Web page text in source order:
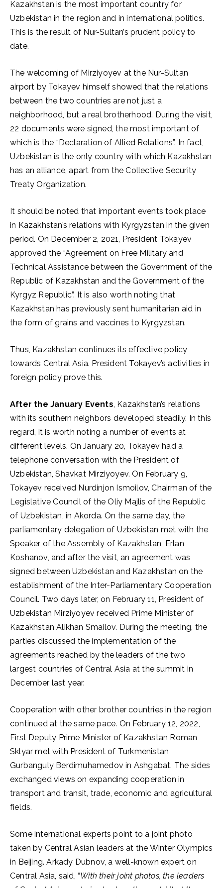
Kazakhstan is the most important country for
Uzbekistan in the region and in international politics.
This is the result of Nur-Sultan’s prudent policy to
date.
The welcoming of Mirziyoyev at the Nur-Sultan
airport by Tokayev himself showed that the relations
between the two countries are not just a
neighborhood, but a real brotherhood. During the visit,
22 documents were signed, the most important of
which is the “Declaration of Allied Relations”. In fact,
Uzbekistan is the only country with which Kazakhstan
has an alliance, apart from the Collective Security
Treaty Organization.
It should be noted that important events took place
in Kazakhstan’s relations with Kyrgyzstan in the given
period. On December 2, 2021, President Tokayev
approved the “Agreement on Free Military and
Technical Assistance between the Government of the
Republic of Kazakhstan and the Government of the
Kyrgyz Republic”. It is also worth noting that
Kazakhstan has previously sent humanitarian aid in
the form of grains and vaccines to Kyrgyzstan.
Thus, Kazakhstan continues its effective policy
towards Central Asia. President Tokayev’s activities in
foreign policy prove this.
After the January Events, Kazakhstan’s relations
with its southern neighbors developed steadily. In this
regard, it is worth noting a number of events at
different levels. On January 20, Tokayev had a
telephone conversation with the President of
Uzbekistan, Shavkat Mirziyoyev. On February 9,
Tokayev received Nurdinjon Ismoilov, Chairman of the
Legislative Council of the Oliy Majlis of the Republic
of Uzbekistan, in Akorda. On the same day, the
parliamentary delegation of Uzbekistan met with the
Speaker of the Assembly of Kazakhstan, Erlan
Koshanov, and after the visit, an agreement was
signed between Uzbekistan and Kazakhstan on the
establishment of the Inter-Parliamentary Cooperation
Council. Two days later, on February 11, President of
Uzbekistan Mirziyoyev received Prime Minister of
Kazakhstan Alikhan Smailov. During the meeting, the
parties discussed the implementation of the
agreements reached by the leaders of the two
largest countries of Central Asia at the summit in
December last year.
Cooperation with other brother countries in the region
continued at the same pace. On February 12, 2022,
First Deputy Prime Minister of Kazakhstan Roman
Sklyar met with President of Turkmenistan
Gurbanguly Berdimuhamedov in Ashgabat. The sides
exchanged views on expanding cooperation in
transport and transit, trade, economic and agricultural
fields.
Some international experts point to a joint photo
taken by Central Asian leaders at the Winter Olympics
in Beijing. Arkady Dubnov, a well-known expert on
Central Asia, said, “With their joint photos, the leaders